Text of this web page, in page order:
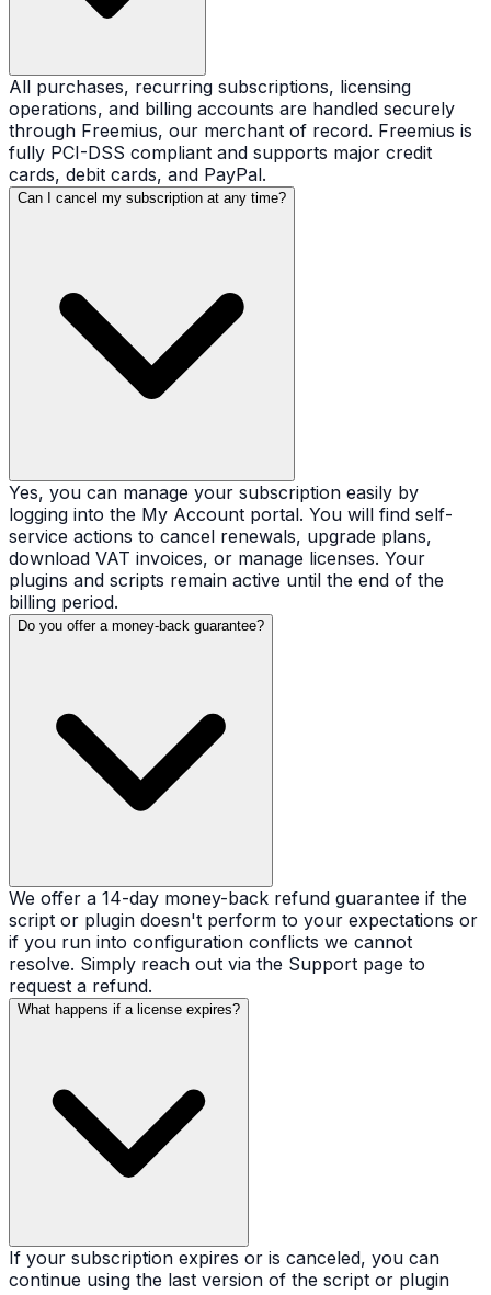
All purchases, recurring subscriptions, licensing
operations, and billing accounts are handled securely
through Freemius, our merchant of record. Freemius is
fully PCI-DSS compliant and supports major credit
cards, debit cards, and PayPal.
Can I cancel my subscription at any time?
Yes, you can manage your subscription easily by
logging into the My Account portal. You will find self-
service actions to cancel renewals, upgrade plans,
download VAT invoices, or manage licenses. Your
plugins and scripts remain active until the end of the
billing period.
Do you offer a money-back guarantee?
We offer a 14-day money-back refund guarantee if the
script or plugin doesn't perform to your expectations or
if you run into configuration conflicts we cannot
resolve. Simply reach out via the Support page to
request a refund.
What happens if a license expires?
If your subscription expires or is canceled, you can
continue using the last version of the script or plugin